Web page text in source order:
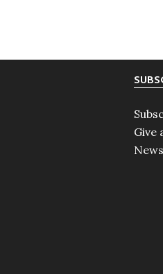
Give